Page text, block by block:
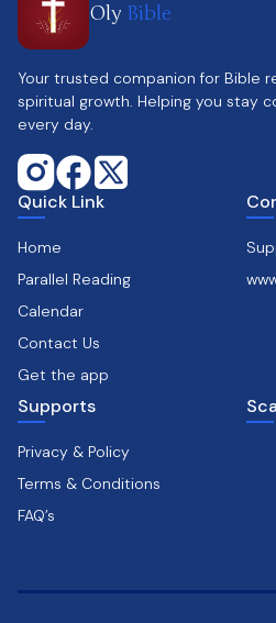
Oly Bible
Your trusted companion for Bible
spiritual growth. Helping you stay
every day.
Quick Link
Home
Parallel Reading
Calendar
Contact Us
Get the app
Supports
Privacy & Policy
Terms & Conditions
FAQ’s